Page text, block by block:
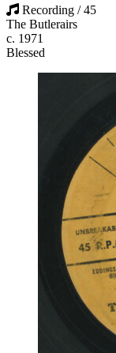
Recording / 45
The Butlerairs
c. 1971
Blessed